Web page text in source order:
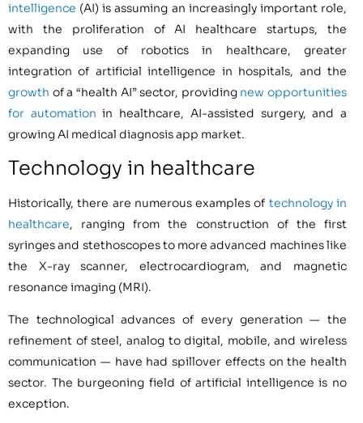
intelligence (AI) is assuming an increasingly important role,
with the proliferation of AI healthcare startups, the
expanding use of robotics in healthcare, greater
integration of artificial intelligence in hospitals, and the
growth of a “health AI” sector, providing new opportunities
for automation in healthcare, AI-assisted surgery, and a
growing AI medical diagnosis app market.
Technology in healthcare
Historically, there are numerous examples of technology in
healthcare, ranging from the construction of the first
syringes and stethoscopes to more advanced machines like
the X-ray scanner, electrocardiogram, and magnetic
resonance imaging (MRI).
The technological advances of every generation — the
refinement of steel, analog to digital, mobile, and wireless
communication — have had spillover effects on the health
sector. The burgeoning field of artificial intelligence is no
exception.